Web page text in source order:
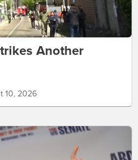
Another
10, 2026